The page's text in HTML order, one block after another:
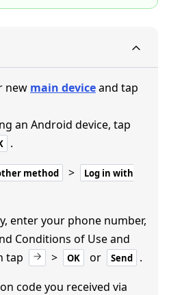
new main deviceand tap
an Android device, tap
.
method >
Log in with
enter your phone number,
Conditions of Use and
tap
> OK or Send
.
code you received via